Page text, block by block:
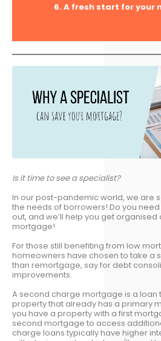
A fresh start for your
Is it time to see a specialist?
In our post-pandemic world, we are
the needs of borrowers! Do you
out, and we’ll help you get
mortgage!
For those still benefiting from low
homeowners have chosen to take a
than remortgage, say for debt
improvements.
A second charge mortgage is a loan
property that already has a primary
you have a property with a first
second mortgage to access
charge loans typically have higher